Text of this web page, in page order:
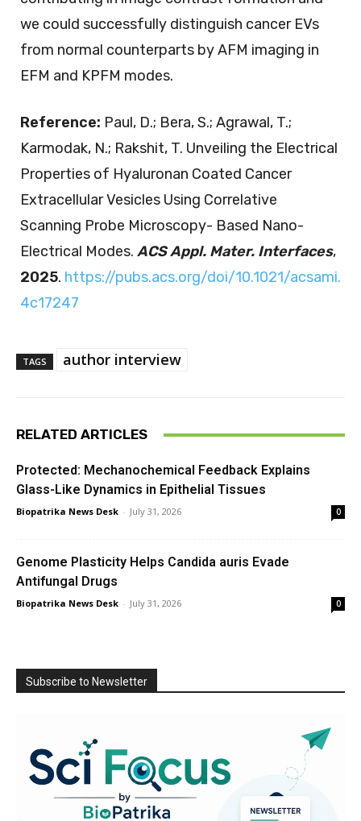
we could successfully distinguish cancer EVs
from normal counterparts by AFM imaging in
EFM and KPFM modes.
Reference: Paul, D.; Bera, S.; Agrawal, T.;
Karmodak, N.; Rakshit, T. Unveiling the Electrical
Properties of Hyaluronan Coated Cancer
Extracellular Vesicles Using Correlative
Scanning Probe Microscopy- Based Nano-
Electrical Modes. ACS Appl. Mater. Interfaces,
2025. https://pubs.acs.org/doi/10.1021/acsami.
4c17247
TAGS author interview
RELATED ARTICLES
Protected: Mechanochemical Feedback Explains
Glass-Like Dynamics in Epithelial Tissues
Biopatrika News Desk - July 31, 2026 0
Genome Plasticity Helps Candida auris Evade
Antifungal Drugs
Biopatrika News Desk - July 31, 2026 0
Subscribe to Newsletter